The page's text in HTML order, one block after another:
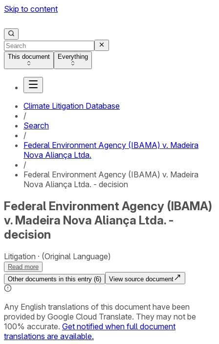
Skip to content
This document Everything
Climate Litigation Database
/
Search
/
Federal Environment Agency (IBAMA) v. Madeira
Nova Aliança Ltda.
/
Federal Environment Agency (IBAMA) v. Madeira
Nova Aliança Ltda. - decision
Federal Environment Agency (IBAMA)
v. Madeira Nova Aliança Ltda. -
decision
Litigation (Original Language)
Read more
Other documents in this entry (6) View source document
Any English translations of this document have been
provided by Google Cloud Translate. They may not be
100% accurate. Get notified when full document
translations are available.